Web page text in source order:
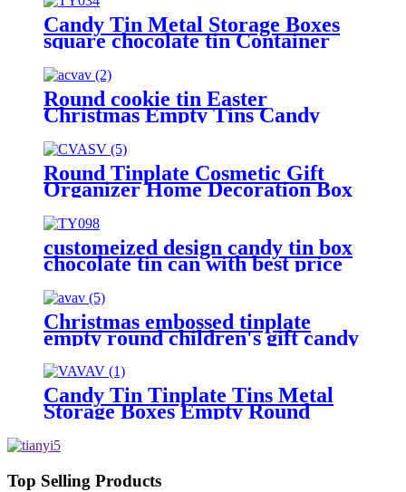
Candy Tin Metal Storage Boxes
square chocolate tin Container
Round cookie tin Easter
Christmas Empty Tins Candy
Cookie Gift Storage Container
Holiday Decorative Box Food
Biscuit Tin with Lid
Round Tinplate Cosmetic Gift
Organizer Home Decoration Box
customeized design candy tin box
chocolate tin can with best price
Christmas embossed tinplate
empty round children's gift candy
and biscuit storage box
Candy Tin Tinplate Tins Metal
Storage Boxes Empty Round
Top Selling Products